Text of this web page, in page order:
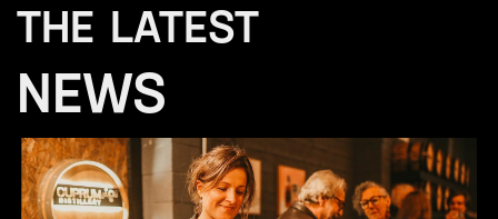
THE LATEST
NEWS